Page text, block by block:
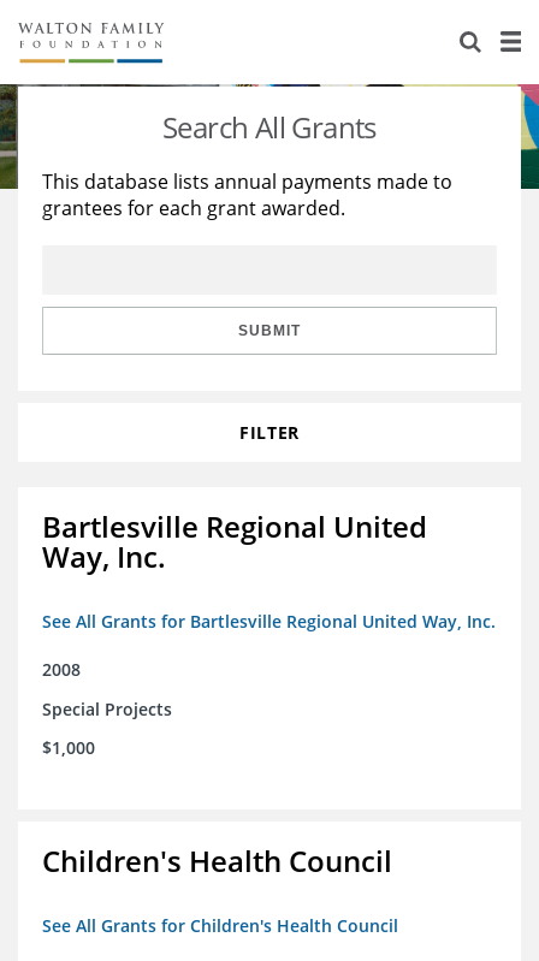
About Us
Staff
Reports & Financials
Stories
Education
Learning
Search All Grants
This database lists annual payments made to
grantees for each grant awarded.
SUBMIT
FILTER
Bartlesville Regional United
Way, Inc.
See All Grants for Bartlesville Regional United Way, Inc.
2008
Special Projects
$1,000
Children's Health Council
See All Grants for Children's Health Council